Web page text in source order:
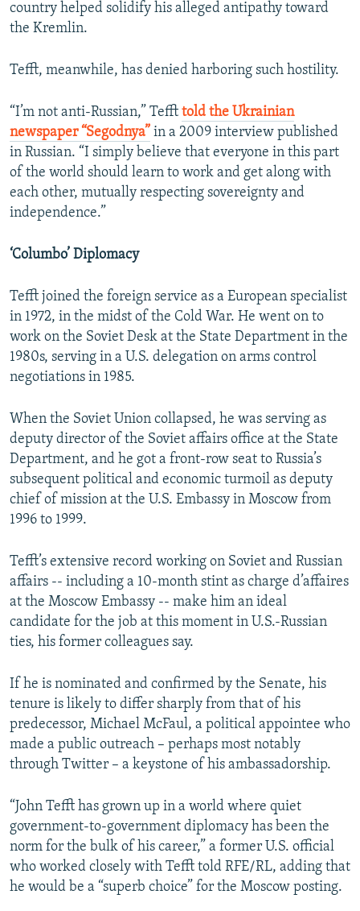
country helped solidify his alleged antipathy toward
the Kremlin.
Tefft, meanwhile, has denied harboring such hostility.
“I’m not anti-Russian,” Tefft told the Ukrainian
newspaper “Segodnya” in a 2009 interview published
in Russian. “I simply believe that everyone in this part
of the world should learn to work and get along with
each other, mutually respecting sovereignty and
independence.”
‘Columbo’ Diplomacy
Tefft joined the foreign service as a European specialist
in 1972, in the midst of the Cold War. He went on to
work on the Soviet Desk at the State Department in the
1980s, serving in a U.S. delegation on arms control
negotiations in 1985.
When the Soviet Union collapsed, he was serving as
deputy director of the Soviet affairs office at the State
Department, and he got a front-row seat to Russia’s
subsequent political and economic turmoil as deputy
chief of mission at the U.S. Embassy in Moscow from
1996 to 1999.
Tefft’s extensive record working on Soviet and Russian
affairs -- including a 10-month stint as charge d’affaires
at the Moscow Embassy -- make him an ideal
candidate for the job at this moment in U.S.-Russian
ties, his former colleagues say.
If he is nominated and confirmed by the Senate, his
tenure is likely to differ sharply from that of his
predecessor, Michael McFaul, a political appointee who
made a public outreach – perhaps most notably
through Twitter – a keystone of his ambassadorship.
“John Tefft has grown up in a world where quiet
government-to-government diplomacy has been the
norm for the bulk of his career,” a former U.S. official
who worked closely with Tefft told RFE/RL, adding that
he would be a “superb choice” for the Moscow posting.